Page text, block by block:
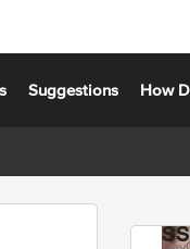
Suggestions How